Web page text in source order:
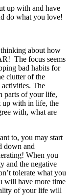
up with and have
do what you love!
about how
The focus seems
bad habits for
clutter of the
activities. The
parts of your life,
up with in life, the
with, what are
to, you may start
down and
When you
and the negative
tolerate what you
will have more time
of your life will